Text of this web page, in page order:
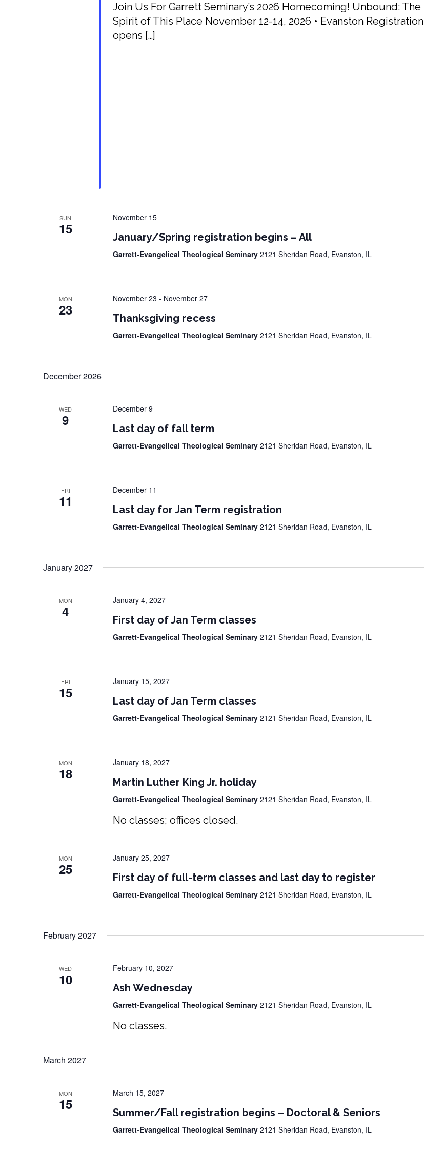
Join Us For Garrett Seminary’s 2026 Homecoming! Unbound: The
Spirit of This Place November 12-14, 2026 • Evanston Registration
opens […]
SUN
15
November 15
January/Spring registration begins – All
Garrett-Evangelical Theological Seminary 2121 Sheridan Road, Evanston, IL
MON
23
November 23 - November 27
Thanksgiving recess
Garrett-Evangelical Theological Seminary 2121 Sheridan Road, Evanston, IL
December 2026
WED
9
December 9
Last day of fall term
Garrett-Evangelical Theological Seminary 2121 Sheridan Road, Evanston, IL
FRI
11
December 11
Last day for Jan Term registration
Garrett-Evangelical Theological Seminary 2121 Sheridan Road, Evanston, IL
January 2027
MON
4
January 4, 2027
First day of Jan Term classes
Garrett-Evangelical Theological Seminary 2121 Sheridan Road, Evanston, IL
FRI
15
January 15, 2027
Last day of Jan Term classes
Garrett-Evangelical Theological Seminary 2121 Sheridan Road, Evanston, IL
MON
18
January 18, 2027
Martin Luther King Jr. holiday
Garrett-Evangelical Theological Seminary 2121 Sheridan Road, Evanston, IL
No classes; offices closed.
MON
25
January 25, 2027
First day of full-term classes and last day to register
Garrett-Evangelical Theological Seminary 2121 Sheridan Road, Evanston, IL
February 2027
WED
10
February 10, 2027
Ash Wednesday
Garrett-Evangelical Theological Seminary 2121 Sheridan Road, Evanston, IL
No classes.
March 2027
MON
15
March 15, 2027
Summer/Fall registration begins – Doctoral & Seniors
Garrett-Evangelical Theological Seminary 2121 Sheridan Road, Evanston, IL